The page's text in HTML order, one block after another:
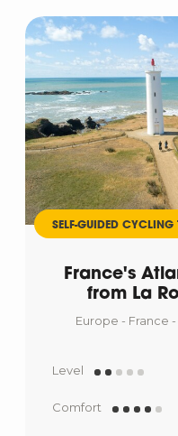
SELF-GUIDED CYCLING
France's
from La
Europe - France -
Level
Comfort